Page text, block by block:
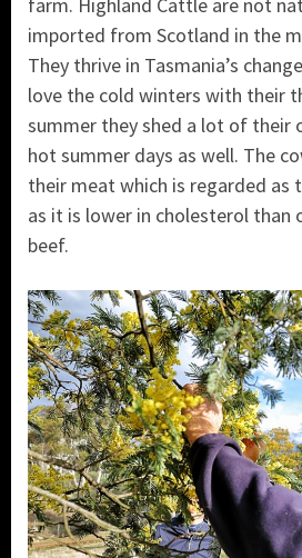
imported from Scotland in the
They thrive in Tasmania’s
love the cold winters with their
summer they shed a lot of their
hot summer days as well. The
their meat which is regarded as
as it is lower in cholesterol than
beef.